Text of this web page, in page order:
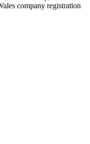
company registration